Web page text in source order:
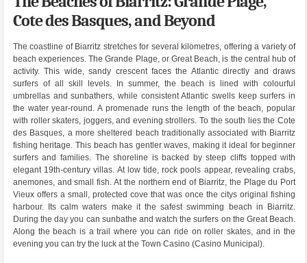
Cote des Basques, and Beyond
The coastline of Biarritz stretches for several kilometres, offering a variety of
beach experiences. The Grande Plage, or Great Beach, is the central hub of
activity. This wide, sandy crescent faces the Atlantic directly and draws
surfers of all skill levels. In summer, the beach is lined with colourful
umbrellas and sunbathers, while consistent Atlantic swells keep surfers in
the water year-round. A promenade runs the length of the beach, popular
with roller skaters, joggers, and evening strollers. To the south lies the Cote
des Basques, a more sheltered beach traditionally associated with Biarritz
fishing heritage. This beach has gentler waves, making it ideal for beginner
surfers and families. The shoreline is backed by steep cliffs topped with
elegant 19th-century villas. At low tide, rock pools appear, revealing crabs,
anemones, and small fish. At the northern end of Biarritz, the Plage du Port
Vieux offers a small, protected cove that was once the citys original fishing
harbour. Its calm waters make it the safest swimming beach in Biarritz.
During the day you can sunbathe and watch the surfers on the Great Beach.
Along the beach is a trail where you can ride on roller skates, and in the
evening you can try the luck at the Town Casino (Casino Municipal).